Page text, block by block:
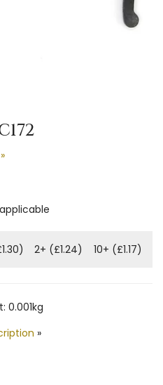
2+ (£1.24) 10+ (£1.17)
0.001kg
»